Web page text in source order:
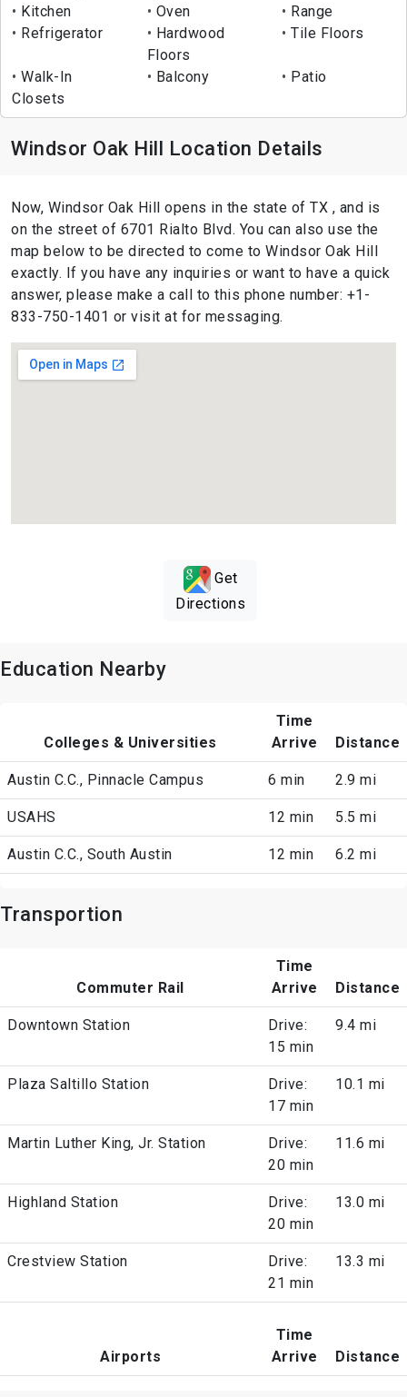
Kitchen Oven
Range
Refrigerator
Hardwood
Floors
Tile Floors
Walk-In
Closets
Balcony Patio
Windsor Oak Hill Location Details
Now, Windsor Oak Hill opens in the state of TX , and is
on the street of 6701 Rialto Blvd. You can also use the
map below to be directed to come to Windsor Oak Hill
exactly. If you have any inquiries or want to have a quick
answer, please make a call to this phone number: +1-
833-750-1401 or visit at for messaging.
Get
Directions
Education Nearby
Colleges & Universities
Time
Arrive
Distance
Austin C.C., Pinnacle Campus 6 min 2.9 mi
USAHS 12 min 5.5 mi
Austin C.C., South Austin 12 min 6.2 mi
Transportion
Commuter Rail
Time
Arrive
Distance
Downtown Station
Drive:
15 min
9.4 mi
Plaza Saltillo Station
Drive:
17 min
10.1 mi
Martin Luther King, Jr. Station
Drive:
20 min
11.6 mi
Highland Station
Drive:
20 min
13.0 mi
Crestview Station
Drive:
21 min
13.3 mi
Airports
Time
Arrive
Distance